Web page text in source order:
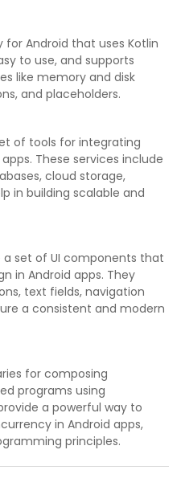
for Android that uses Kotlin
to use, and supports
like memory and disk
and placeholders.
of tools for integrating
These services include
cloud storage,
in building scalable and
set of UI components that
in Android apps. They
text fields, navigation
a consistent and modern
for composing
programs using
a powerful way to
in Android apps,
principles.